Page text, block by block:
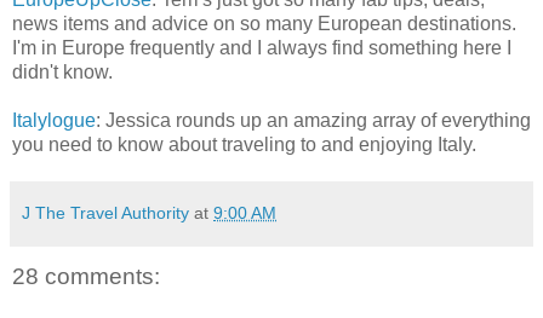
news items and advice on so many European destinations.
I'm in Europe frequently and I always find something here I
didn't know.
Italylogue: Jessica rounds up an amazing array of everything
you need to know about traveling to and enjoying Italy.
J The Travel Authority at 9:00 AM
28 comments: